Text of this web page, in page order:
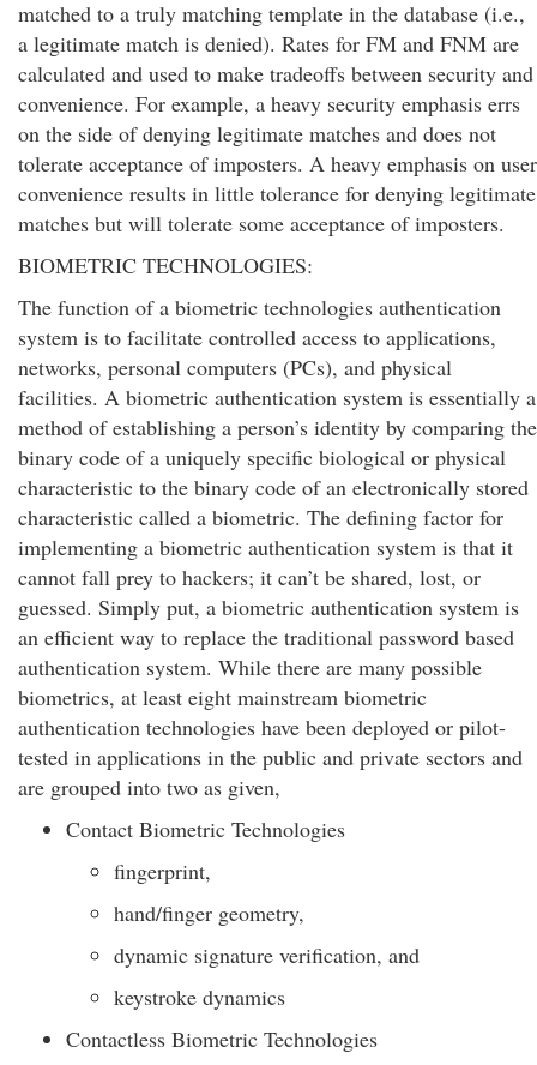
matched to a truly matching template in the database (i.e.,
a legitimate match is denied). Rates for FM and FNM are
calculated and used to make tradeoffs between security and
convenience. For example, a heavy security emphasis errs
on the side of denying legitimate matches and does not
tolerate acceptance of imposters. A heavy emphasis on user
convenience results in little tolerance for denying legitimate
matches but will tolerate some acceptance of imposters.
BIOMETRIC TECHNOLOGIES:
The function of a biometric technologies authentication
system is to facilitate controlled access to applications,
networks, personal computers (PCs), and physical
facilities. A biometric authentication system is essentially a
method of establishing a person’s identity by comparing the
binary code of a uniquely specific biological or physical
characteristic to the binary code of an electronically stored
characteristic called a biometric. The defining factor for
implementing a biometric authentication system is that it
cannot fall prey to hackers; it can’t be shared, lost, or
guessed. Simply put, a biometric authentication system is
an efficient way to replace the traditional password based
authentication system. While there are many possible
biometrics, at least eight mainstream biometric
authentication technologies have been deployed or pilot-
tested in applications in the public and private sectors and
are grouped into two as given,
Contact Biometric Technologies
fingerprint,
hand/finger geometry,
dynamic signature verification, and
keystroke dynamics
Contactless Biometric Technologies